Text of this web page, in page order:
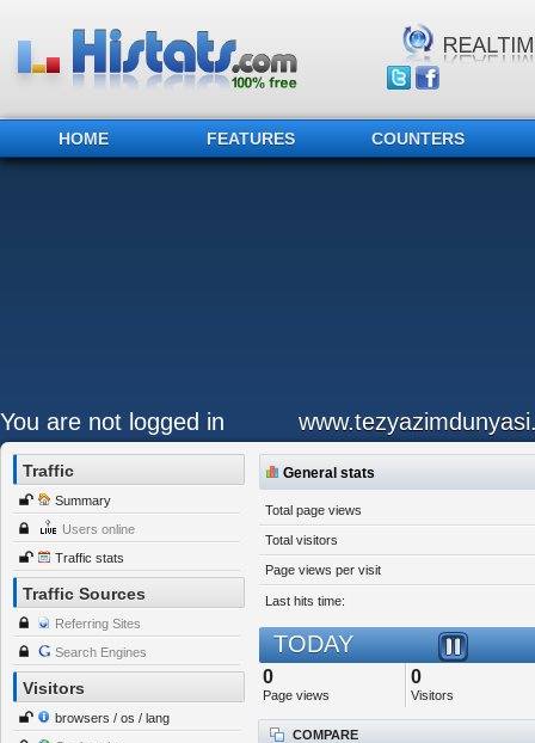
HOME FEATURES COUNTERS
You are not logged in
Traffic
Summary
Users online
Traffic stats
Traffic Sources
Referring Sites
Search Engines
Visitors
browsers / os / lang
General stats
Total page views
Total visitors
Page views per visit
Last hits time:
TODAY
0
Page views
0
Visitors
COMPARE